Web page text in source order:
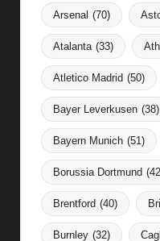
Arsenal (70)
Atalanta (33)
Atletico Madrid (50)
Bayer Leverkusen (38)
Bayern Munich (51)
Borussia Dortmund
Brentford (40)
Burnley (32)